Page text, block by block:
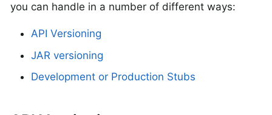
you can handle in a number of different ways:
API Versioning
JAR versioning
Development or Production Stubs